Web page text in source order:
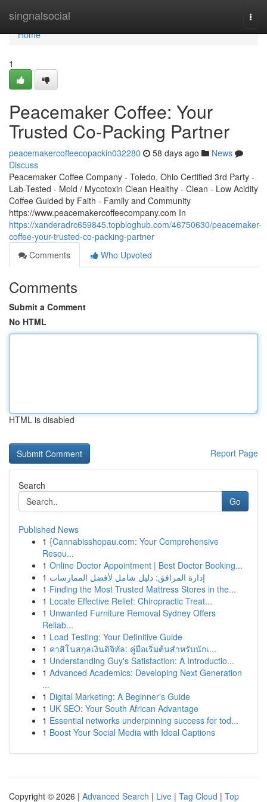
singnalsocial
Home
Home
1
Peacemaker Coffee: Your
Trusted Co-Packing Partner
peacemakercoffeecopackin032280 58 days ago
News
Discuss
Peacemaker Coffee Company - Toledo, Ohio Certified 3rd Party -
Lab-Tested - Mold / Mycotoxin Clean Healthy - Clean - Low Acidity
Coffee Guided by Faith - Family and Community
https://www.peacemakercoffeecompany.com In
https://xanderadrc659845.topbloghub.com/46750630/peacemaker-
coffee-your-trusted-co-packing-partner
Comments
Who Upvoted
Comments
Submit a Comment
No HTML
HTML is disabled
Report Page
Search
Go
Published News
1 {Cannabisshopau.com: Your Comprehensive
Resou...
1 Online Doctor Appointment | Best Doctor Booking...
1 إدارة المرافق: دليل شامل لأفضل الممارسات
1 Finding the Most Trusted Mattress Stores in the...
1 Locate Effective Relief: Chiropractic Treat...
1 Unwanted Furniture Removal Sydney Offers
Reliab...
1 Load Testing: Your Definitive Guide
1 คาสิโนสกุลเงินดิจิทัล: คู่มือเริ่มต้นสำหรับนักเ...
1 Understanding Guy's Satisfaction: A Introductio...
1 Advanced Academics: Developing Next Generation
...
1 Digital Marketing: A Beginner's Guide
1 UK SEO: Your South African Advantage
1 Essential networks underpinning success for tod...
1 Boost Your Social Media with Ideal Captions
Copyright © 2026 | Advanced Search | Live | Tag Cloud | Top